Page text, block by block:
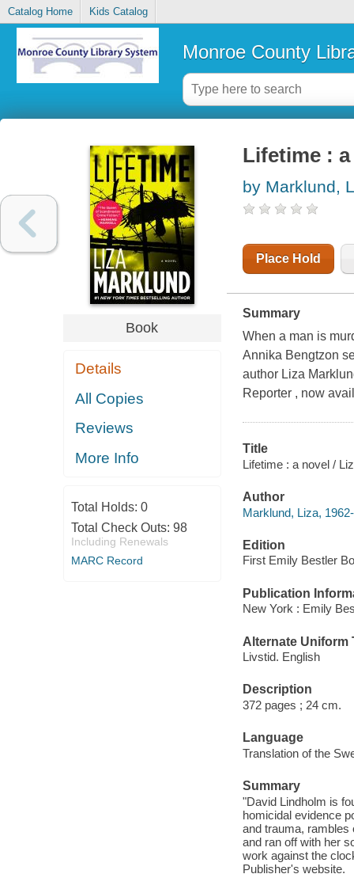
Catalog Home Kids Catalog
Monroe County
Book
Details
All Copies
Reviews
More Info
Total Holds: 0
Total Check Outs: 98
Including Renewals
MARC Record
Lifetime :
by Marklund,
Place Hold
Summary
When a man is
Annika Bengtzon
author Liza
Reporter , now
Title
Lifetime : a novel /
Author
Marklund, Liza,
Edition
First Emily Bestler
Publication
New York : Emily
Alternate Uniform
Livstid. English
Description
372 pages ; 24 cm.
Language
Translation of the
Summary
"David Lindholm is
homicidal evidence
and trauma, rambles
and ran off with her
work against the
Publisher's website.